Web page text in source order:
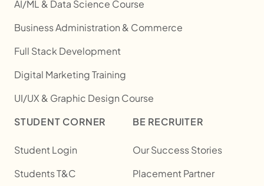
AI/ML & Data Science Course
Business Administration & Commerce
Full Stack Development
Digital Marketing Training
UI/UX & Graphic Design Course
STUDENT CORNER
Student Login
Students T&C
BE RECRUITER
Our Success Stories
Placement Partner